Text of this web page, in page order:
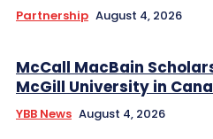
Partnership August 4, 2026
McCall MacBain
McGill University in
YBB News August 4, 2026